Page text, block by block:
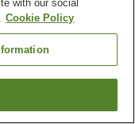
non-smoking
with our social
Cookie Policy